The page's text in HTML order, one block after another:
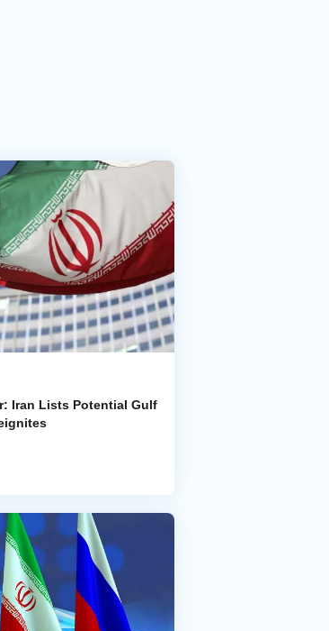
Iran Lists Potential Gulf